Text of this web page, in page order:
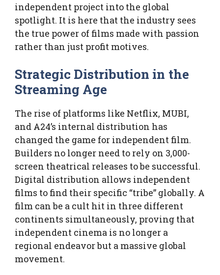
independent project into the global
spotlight. It is here that the industry sees
the true power of films made with passion
rather than just profit motives.
Strategic Distribution in the
Streaming Age
The rise of platforms like Netflix, MUBI,
and A24’s internal distribution has
changed the game for independent film.
Builders no longer need to rely on 3,000-
screen theatrical releases to be successful.
Digital distribution allows independent
films to find their specific “tribe” globally. A
film can be a cult hit in three different
continents simultaneously, proving that
independent cinema is no longer a
regional endeavor but a massive global
movement.